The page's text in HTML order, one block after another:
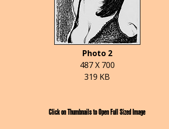
Photo 2
487 X 700
319 KB
Click on Thumbnails to Open Full Sized Image